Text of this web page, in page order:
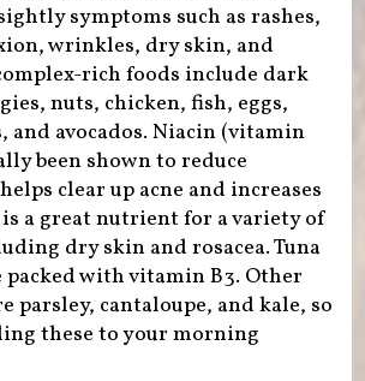
symptoms such as rashes,
wrinkles, dry skin, and
rich foods include dark
nuts, chicken, fish, eggs,
and avocados. Niacin (vitamin
been shown to reduce
clear up acne and increases
a great nutrient for a variety of
dry skin and rosacea. Tuna
packed with vitamin B3. Other
parsley, cantaloupe, and kale, so
these to your morning